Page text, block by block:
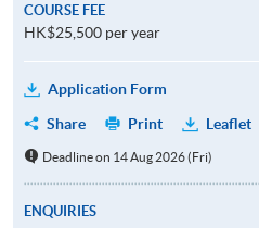
COURSE FEE
HK$25,500 per year
Application Form
Share
Print Leaflet
Deadline on 14 Aug 2026 (Fri)
ENQUIRIES